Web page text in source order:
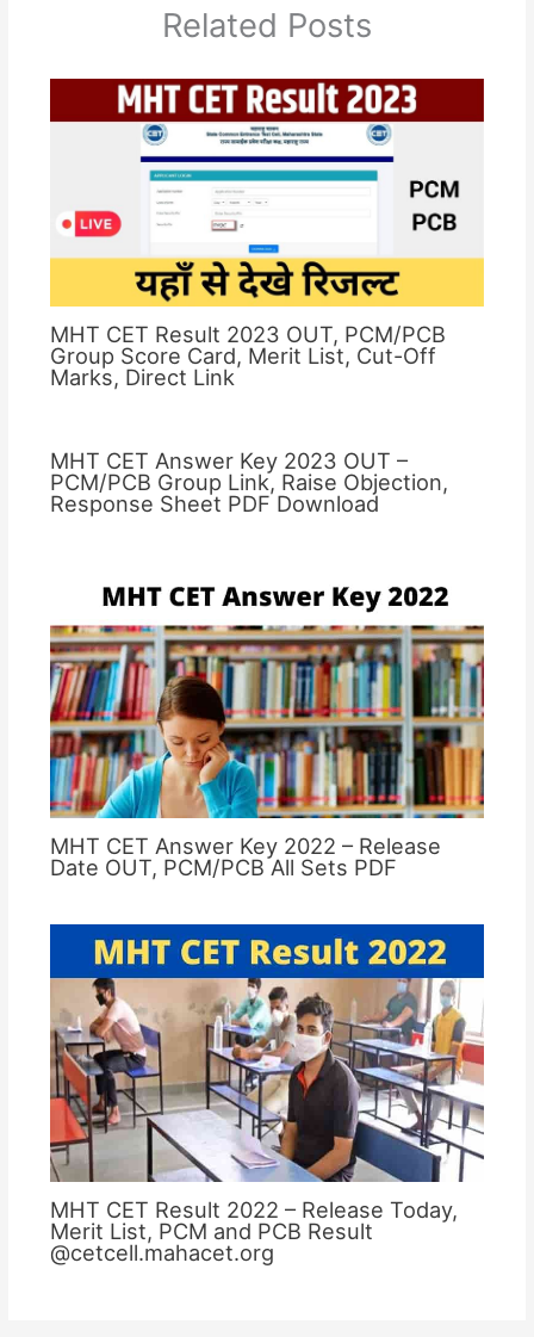
Related Posts
MHT CET Result 2023 OUT, PCM/PCB
Group Score Card, Merit List, Cut-Off
Marks, Direct Link
MHT CET Answer Key 2023 OUT –
PCM/PCB Group Link, Raise Objection,
Response Sheet PDF Download
MHT CET Answer Key 2022 – Release
Date OUT, PCM/PCB All Sets PDF
MHT CET Result 2022 – Release Today,
Merit List, PCM and PCB Result
@cetcell.mahacet.org